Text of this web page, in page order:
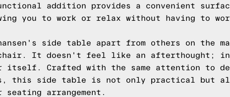
addition provides a convenient
you to work or relax without having to
side table apart from others on the
It doesn't feel like an afterthought;
itself. Crafted with the same attention to
this side table is not only practical but
arrangement.